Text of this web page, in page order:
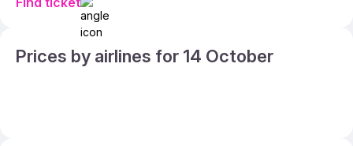
Prices by airlines for 14 October